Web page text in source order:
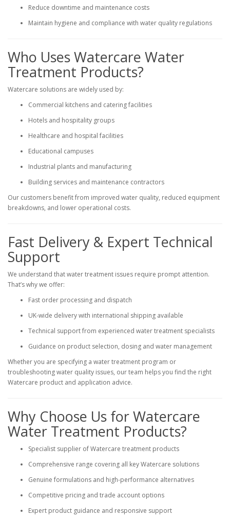
Reduce downtime and maintenance costs
Maintain hygiene and compliance with water quality regulations
Who Uses Watercare Water
Treatment Products?
Watercare solutions are widely used by:
Commercial kitchens and catering facilities
Hotels and hospitality groups
Healthcare and hospital facilities
Educational campuses
Industrial plants and manufacturing
Building services and maintenance contractors
Our customers benefit from improved water quality, reduced equipment
breakdowns, and lower operational costs.
Fast Delivery & Expert Technical
Support
We understand that water treatment issues require prompt attention.
That’s why we offer:
Fast order processing and dispatch
UK-wide delivery with international shipping available
Technical support from experienced water treatment specialists
Guidance on product selection, dosing and water management
Whether you are specifying a water treatment program or
troubleshooting water quality issues, our team helps you find the right
Watercare product and application advice.
Why Choose Us for Watercare
Water Treatment Products?
Specialist supplier of Watercare treatment products
Comprehensive range covering all key Watercare solutions
Genuine formulations and high-performance alternatives
Competitive pricing and trade account options
Expert product guidance and responsive support